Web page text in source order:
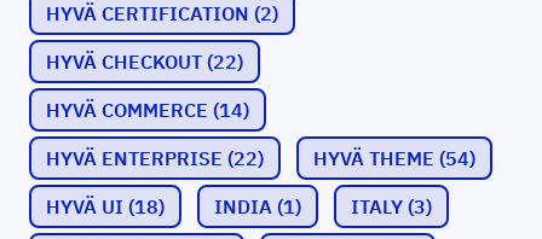
HYVÄ CERTIFICATION (2)
HYVÄ CHECKOUT (22)
HYVÄ COMMERCE (14)
HYVÄ ENTERPRISE (22) HYVÄ THEME (54)
HYVÄ UI (18) INDIA (1) ITALY (3)